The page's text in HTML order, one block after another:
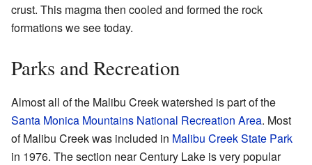
crust. This magma then cooled and formed the rock
formations we see today.
Parks and Recreation
Almost all of the Malibu Creek watershed is part of the
Santa Monica Mountains National Recreation Area. Most
of Malibu Creek was included in Malibu Creek State Park
in 1976. The section near Century Lake is very popular